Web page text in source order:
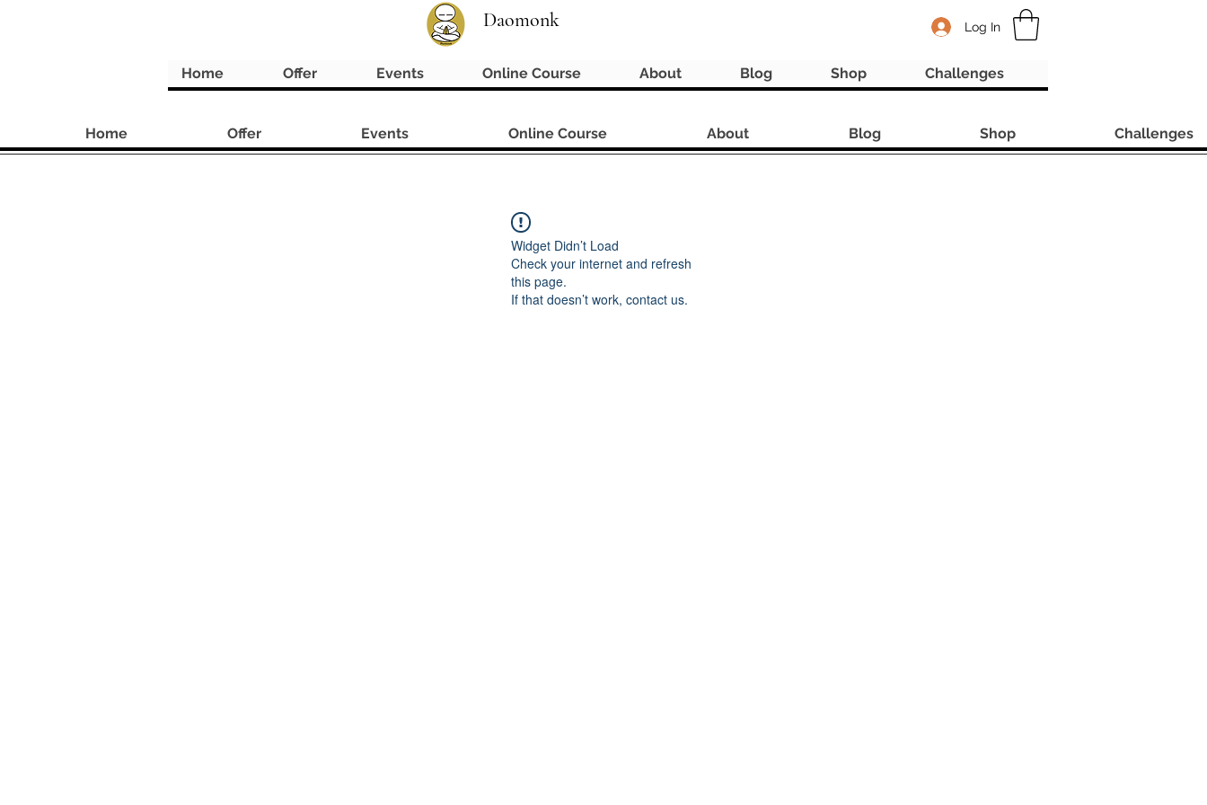
Daomonk Log In
Home Offer Events Online Course About Blog Shop Challenges
Widget Didn’t Load
Check your internet and refresh
this page.
If that doesn’t work, contact us.
Home Offer Events Online Course About Blog Shop Challenges